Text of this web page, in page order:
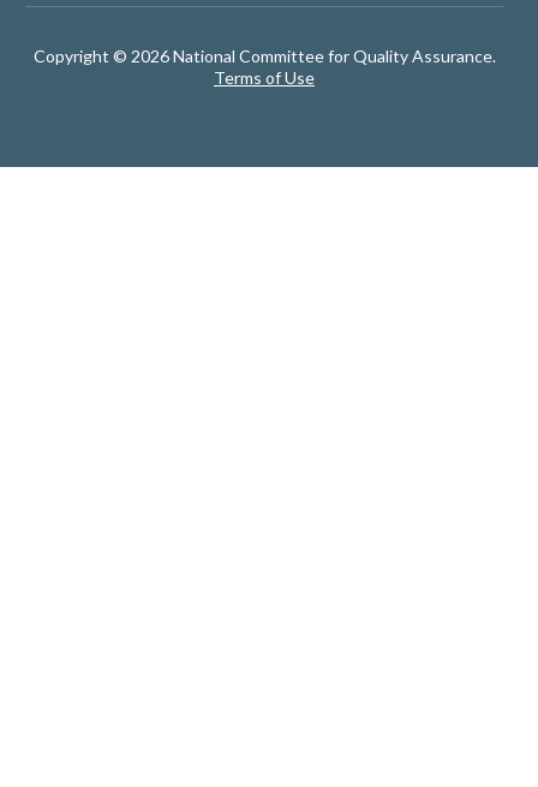
Copyright © 2026 National Committee for Quality Assurance.
Terms of Use